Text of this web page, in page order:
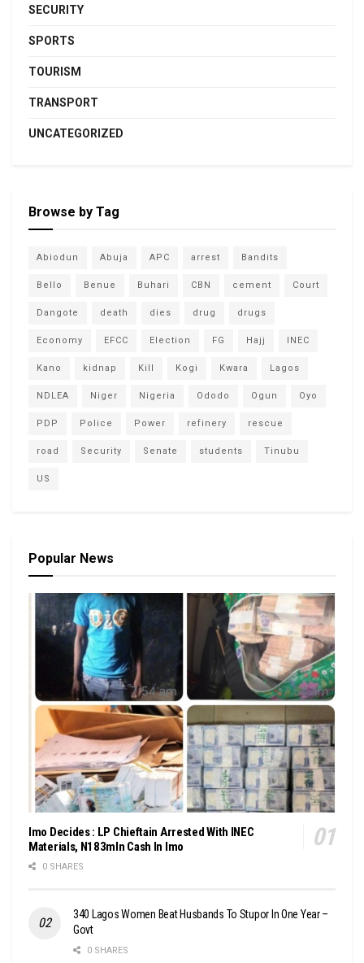
SECURITY
SPORTS
TOURISM
TRANSPORT
UNCATEGORIZED
Browse by Tag
Abiodun Abuja APC arrest Bandits
Bello Benue Buhari CBN cement Court
Dangote death dies drug drugs
Economy EFCC Election FG Hajj INEC
Kano kidnap Kill Kogi Kwara Lagos
NDLEA Niger Nigeria Ododo Ogun Oyo
PDP Police Power refinery rescue
road Security Senate students Tinubu
US
Popular News
Imo Decides : LP Chieftain Arrested With INEC
Materials, N183mln Cash In Imo
0 SHARES
340 Lagos Women Beat Husbands To Stupor In One Year –
Govt
0 SHARES